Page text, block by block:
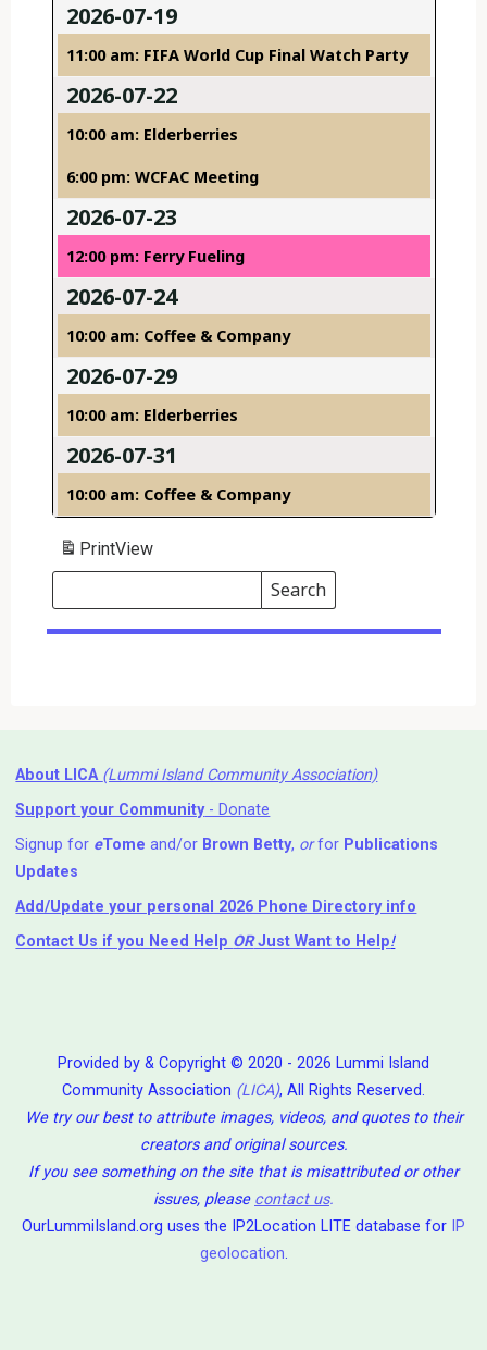
2026-07-19
11:00 am: FIFA World Cup Final Watch Party
2026-07-22
10:00 am: Elderberries
6:00 pm: WCFAC Meeting
2026-07-23
12:00 pm: Ferry Fueling
2026-07-24
10:00 am: Coffee & Company
2026-07-29
10:00 am: Elderberries
2026-07-31
10:00 am: Coffee & Company
PrintView
Search
Events
Search
Events
About LICA (Lummi Island Community Association)
Support your Community- Donate
Signup for eTome and/or Brown Betty, orfor Publications
Updates
Add/Update your personal 2026 Phone Directory info
Contact Us if you Need Help ⁬ ORJust Want to Help!
Provided by & Copyright © 2020 - 2026 Lummi Island
Community Association (LICA), All Rights Reserved.
We try our best to attribute images, videos, and quotes to their
creators and original sources.
If you see something on the site that is misattributed or other
issues, please contact us.
OurLummiIsland.org uses the IP2Location LITE database for IP
geolocation.